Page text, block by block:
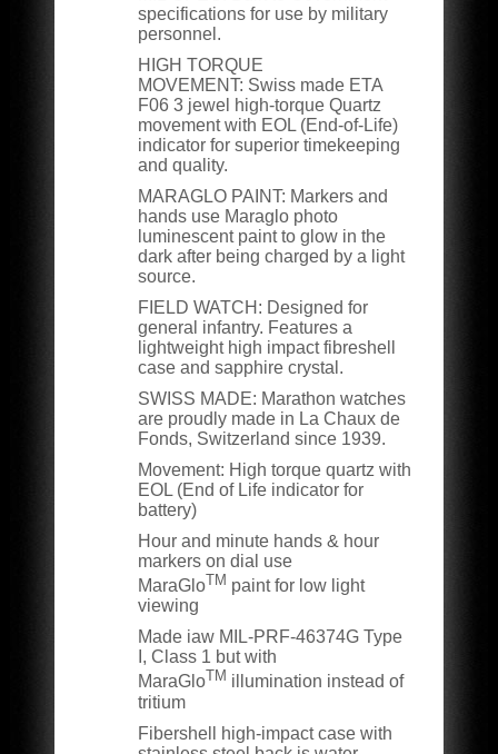
specifications for use by military
personnel.
HIGH TORQUE
MOVEMENT: Swiss made ETA
F06 3 jewel high-torque Quartz
movement with EOL (End-of-Life)
indicator for superior timekeeping
and quality.
MARAGLO PAINT: Markers and
hands use Maraglo photo
luminescent paint to glow in the
dark after being charged by a light
source.
FIELD WATCH: Designed for
general infantry. Features a
lightweight high impact fibreshell
case and sapphire crystal.
SWISS MADE: Marathon watches
are proudly made in La Chaux de
Fonds, Switzerland since 1939.
Movement: High torque quartz with
EOL (End of Life indicator for
battery)
Hour and minute hands & hour
markers on dial use
MaraGloTM paint for low light
viewing
Made iaw MIL-PRF-46374G Type
I, Class 1 but with
MaraGloTM illumination instead of
tritium
Fibershell high-impact case with